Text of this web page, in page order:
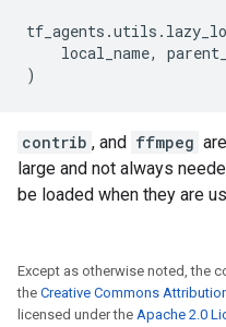
tf_agents .utils .
local_name,
)
contrib , and ffmpeg
large and not always
be loaded when they are
Except as otherwise noted, the
the Creative Commons
licensed under the Apache 2.0